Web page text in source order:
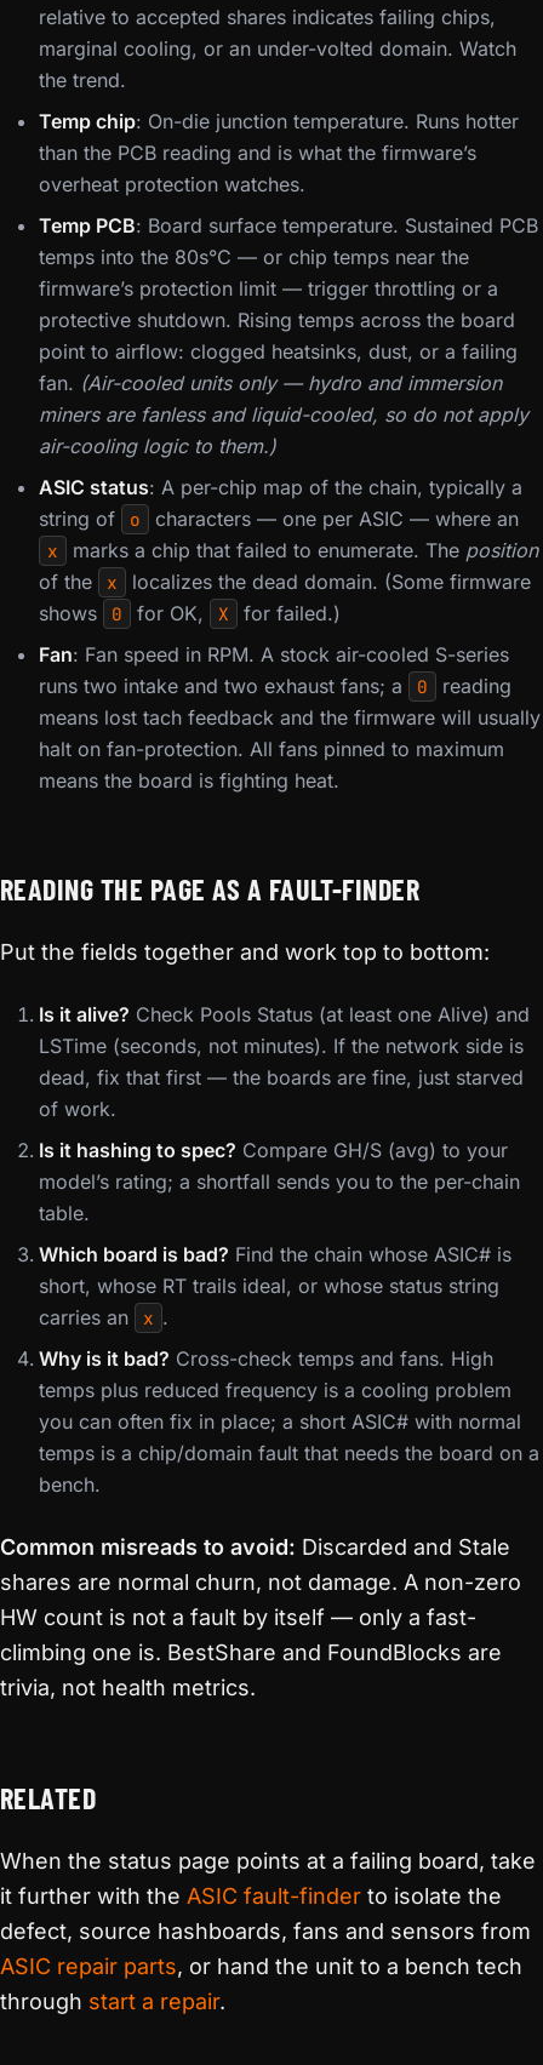
relative to accepted shares indicates failing chips,
marginal cooling, or an under-volted domain. Watch
the trend.
Temp chip: On-die junction temperature. Runs hotter
than the PCB reading and is what the firmware’s
overheat protection watches.
Temp PCB: Board surface temperature. Sustained PCB
temps into the 80s°C — or chip temps near the
firmware’s protection limit — trigger throttling or a
protective shutdown. Rising temps across the board
point to airflow: clogged heatsinks, dust, or a failing
fan. (Air-cooled units only — hydro and immersion
miners are fanless and liquid-cooled, so do not apply
air-cooling logic to them.)
ASIC status: A per-chip map of the chain, typically a
string of
o characters — one per ASIC — where an
x marks a chip that failed to enumerate. The position
of the
x
localizes the dead domain. (Some firmware
shows
0 for OK, X
for failed.)
Fan: Fan speed in RPM. A stock air-cooled S-series
runs two intake and two exhaust fans; a
0
reading
means lost tach feedback and the firmware will usually
halt on fan-protection. All fans pinned to maximum
means the board is fighting heat.
READING THE PAGE AS A FAULT-FINDER
Put the fields together and work top to bottom:
Is it alive? Check Pools Status (at least one Alive) and
LSTime (seconds, not minutes). If the network side is
dead, fix that first — the boards are fine, just starved
of work.
Is it hashing to spec? Compare GH/S (avg) to your
model’s rating; a shortfall sends you to the per-chain
table.
Which board is bad? Find the chain whose ASIC# is
short, whose RT trails ideal, or whose status string
carries an
x .
Why is it bad? Cross-check temps and fans. High
temps plus reduced frequency is a cooling problem
you can often fix in place; a short ASIC# with normal
temps is a chip/domain fault that needs the board on a
bench.
Common misreads to avoid: Discarded and Stale
shares are normal churn, not damage. A non-zero
HW count is not a fault by itself — only a fast-
climbing one is. BestShare and FoundBlocks are
trivia, not health metrics.
RELATED
When the status page points at a failing board, take
it further with the ASIC fault-finder to isolate the
defect, source hashboards, fans and sensors from
ASIC repair parts, or hand the unit to a bench tech
through start a repair.